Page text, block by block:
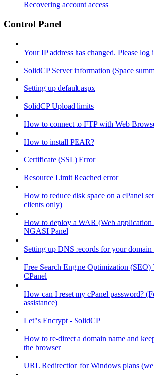
Recovering account access
Control Panel
Your IP address has changed. Please log
SolidCP Server information (Space
Setting up default.aspx
SolidCP Upload limits
How to connect to FTP with Web
How to install PEAR?
Certificate (SSL) Error
Resource Limit Reached error
How to reduce disk space on a cPanel
clients only)
How to deploy a WAR (Web
NGASI Panel
Setting up DNS records for your
Free Search Engine Optimization (SEO)
CPanel
How can I reset my cPanel password?
assistance)
Let"s Encrypt - SolidCP
How to re-direct a domain name and
the browser
URL Redirection for Windows plans